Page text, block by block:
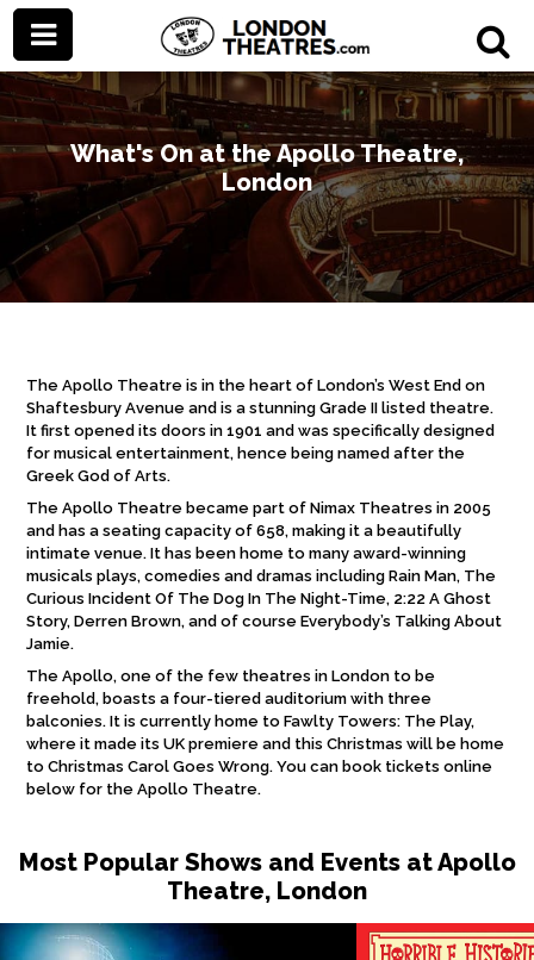
What's On at the Apollo Theatre,
London
The Apollo Theatre is in the heart of London’s West End on
Shaftesbury Avenue and is a stunning Grade II listed theatre.
It first opened its doors in 1901 and was specifically designed
for musical entertainment, hence being named after the
Greek God of Arts.
The Apollo Theatre became part of Nimax Theatres in 2005
and has a seating capacity of 658, making it a beautifully
intimate venue. It has been home to many award-winning
musicals plays, comedies and dramas including Rain Man, The
Curious Incident Of The Dog In The Night-Time, 2:22 A Ghost
Story, Derren Brown, and of course Everybody’s Talking About
Jamie.
The Apollo, one of the few theatres in London to be
freehold, boasts a four-tiered auditorium with three
balconies. It is currently home to Fawlty Towers: The Play,
where it made its UK premiere and this Christmas will be home
to Christmas Carol Goes Wrong. You can book tickets online
below for the Apollo Theatre.
Most Popular Shows and Events at Apollo
Theatre, London